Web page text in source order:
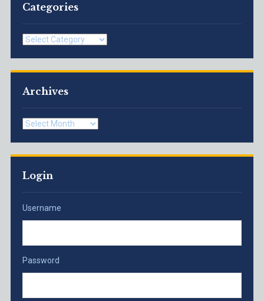
Categories
Categories
Archives
Archives
Login
Username
Password